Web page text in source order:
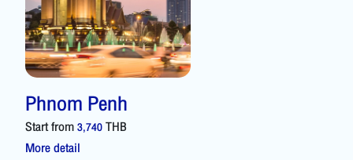
Phnom Penh
Start from3,740THB
More detail